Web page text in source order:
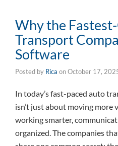
Why the
Transport
Software
Posted by Rica onOctober 17,
In today’s fast-paced auto
isn’t just about moving more
working smarter,
organized. The companies